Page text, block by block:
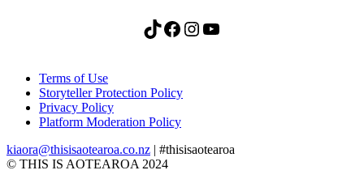
TikTok Facebook Instagram YouTube
Terms of Use
Storyteller Protection Policy
Privacy Policy
Platform Moderation Policy
kiaora@thisisaotearoa.co.nz | #thisisaotearoa
© THIS IS AOTEAROA 2024